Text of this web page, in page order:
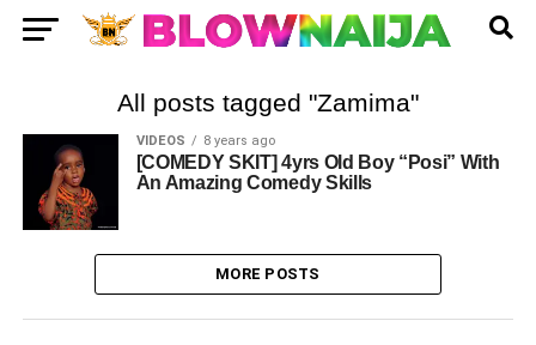
All posts tagged "Zamima"
VIDEOS 8 years ago
[COMEDY SKIT] 4yrs Old Boy “Posi” With
An Amazing Comedy Skills
MORE POSTS